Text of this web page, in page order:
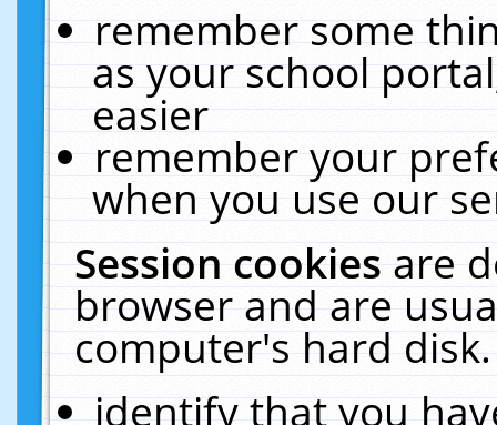
remember some
as your school
easier
remember your
when you use our
Session cookiesare
browser and are
computer's hard
identify that you